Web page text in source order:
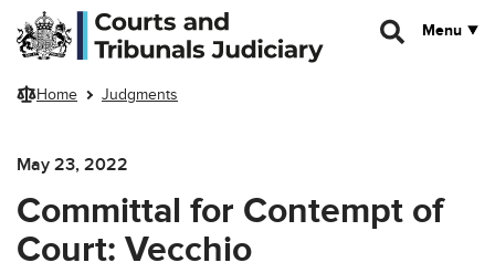
Skip to main content
Menu
Home Judgments
May 23, 2022
Committal for Contempt of
Court: Vecchio